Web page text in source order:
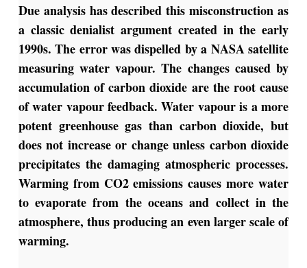
Due analysis has described this misconstruction as
a classic denialist argument created in the early
1990s. The error was dispelled by a NASA satellite
measuring water vapour. The changes caused by
accumulation of carbon dioxide are the root cause
of water vapour feedback. Water vapour is a more
potent greenhouse gas than carbon dioxide, but
does not increase or change unless carbon dioxide
precipitates the damaging atmospheric processes.
Warming from CO2 emissions causes more water
to evaporate from the oceans and collect in the
atmosphere, thus producing an even larger scale of
warming.